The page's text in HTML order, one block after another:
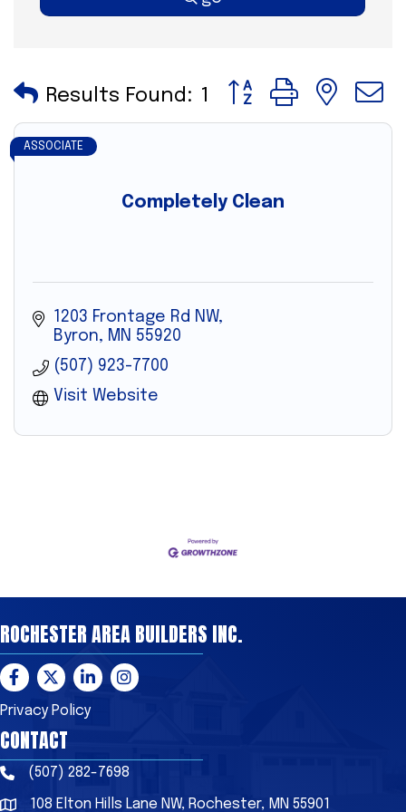
Results Found: 1 Button group with
Completely Clean
ASSOCIATE
1203 Frontage Rd NW
Byron
MN 55920
(507) 923-7700
Visit Website
ROCHESTER AREA BUILDERS INC.
Facebook
TwitterLinkedInInstagram
Privacy Policy
CONTACT
Phone(507) 282-7698
Address & Map
108 Elton Hills Lane NW, Rochester, MN 55901